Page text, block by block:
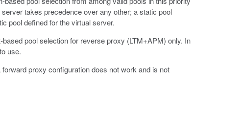
takes precedence over any other; a static pool
pool defined for the virtual server.
pool selection for reverse proxy (LTM+APM) only. In
use.
proxy configuration does not work and is not